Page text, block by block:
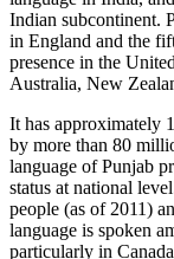
Indian subcontinent.
in England and the
presence in the
Australia, New
It has approximately
by more than 80
language of Punjab
status at national
people (as of 2011)
language is spoken
particularly in